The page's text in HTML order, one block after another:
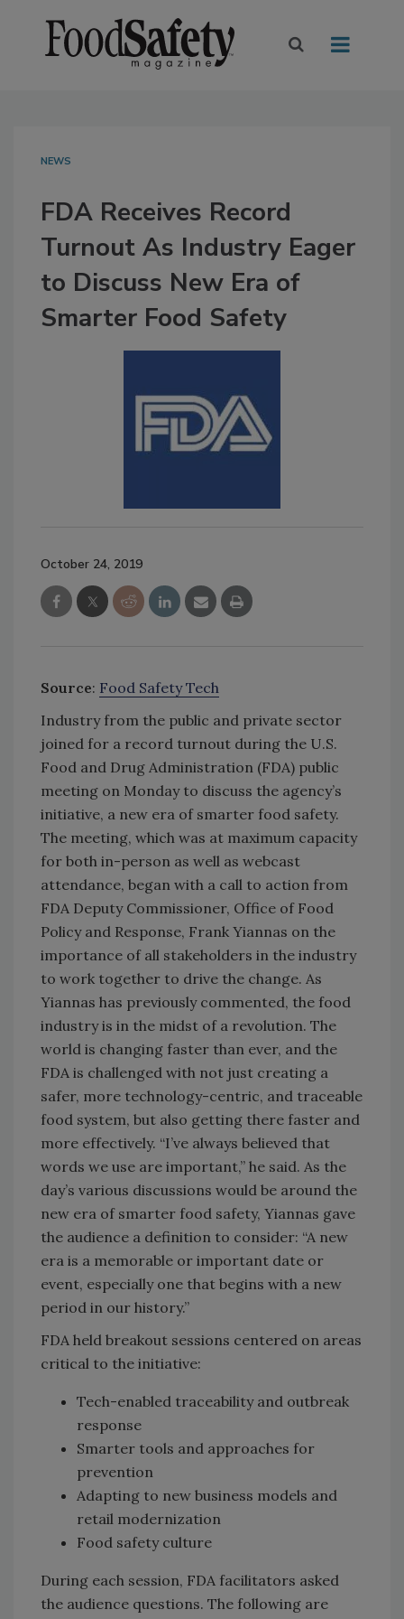
NEWS
FDA Receives Record
Turnout As Industry Eager
to Discuss New Era of
Smarter Food Safety
October 24, 2019
Source: Food Safety Tech
Industry from the public and private sector
joined for a record turnout during the U.S.
Food and Drug Administration (FDA) public
meeting on Monday to discuss the agency’s
initiative, a new era of smarter food safety.
The meeting, which was at maximum capacity
for both in-person as well as webcast
attendance, began with a call to action from
FDA Deputy Commissioner, Office of Food
Policy and Response, Frank Yiannas on the
importance of all stakeholders in the industry
to work together to drive the change. As
Yiannas has previously commented, the food
industry is in the midst of a revolution. The
world is changing faster than ever, and the
FDA is challenged with not just creating a
safer, more technology-centric, and traceable
food system, but also getting there faster and
more effectively. “I’ve always believed that
words we use are important,” he said. As the
day’s various discussions would be around the
new era of smarter food safety, Yiannas gave
the audience a definition to consider: “A new
era is a memorable or important date or
event, especially one that begins with a new
period in our history.”
FDA held breakout sessions centered on areas
critical to the initiative:
Tech-enabled traceability and outbreak
response
Smarter tools and approaches for
prevention
Adapting to new business models and
retail modernization
Food safety culture
During each session, FDA facilitators asked
the audience questions. The following are